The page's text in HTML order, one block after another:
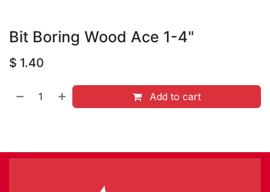
Bit Boring Wood Ace 1-4"
$ 1.40
Add to cart